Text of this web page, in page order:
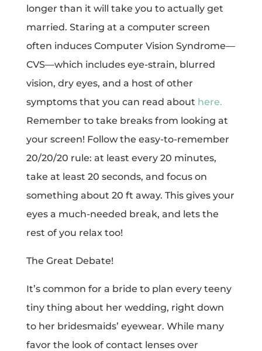
longer than it will take you to actually get
married. Staring at a computer screen
often induces Computer Vision Syndrome—
CVS—which includes eye-strain, blurred
vision, dry eyes, and a host of other
symptoms that you can read about here.
Remember to take breaks from looking at
your screen! Follow the easy-to-remember
20/20/20 rule: at least every 20 minutes,
take at least 20 seconds, and focus on
something about 20 ft away. This gives your
eyes a much-needed break, and lets the
rest of you relax too!
The Great Debate!
It’s common for a bride to plan every teeny
tiny thing about her wedding, right down
to her bridesmaids’ eyewear. While many
favor the look of contact lenses over